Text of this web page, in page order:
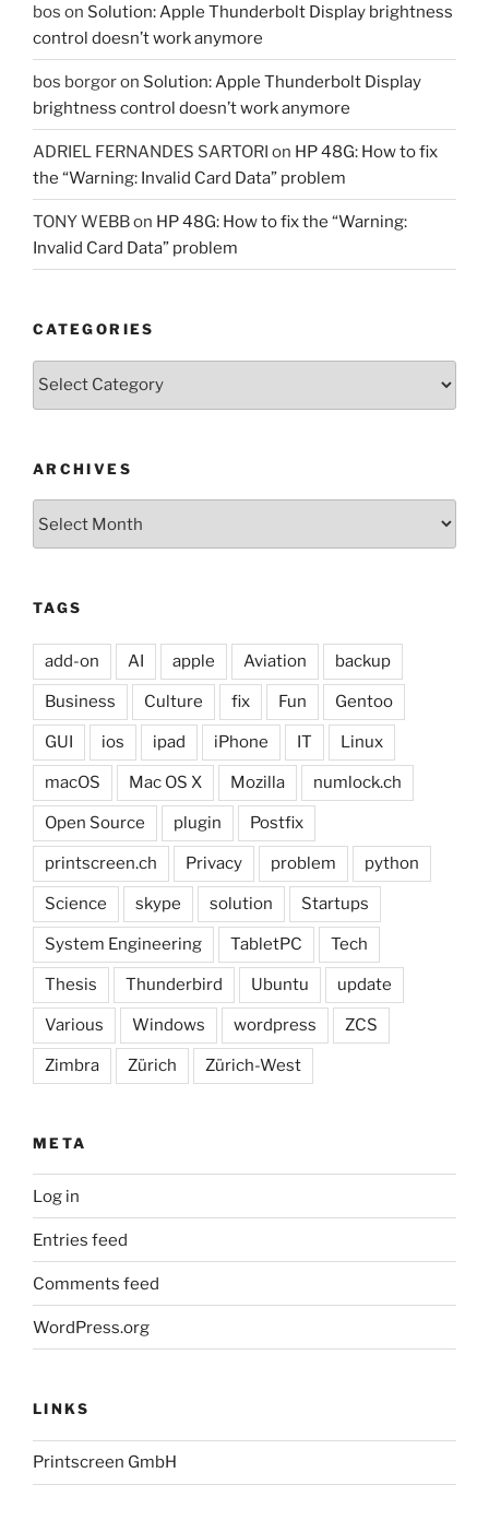
bos on Solution: Apple Thunderbolt Display brightness
control doesn’t work anymore
bos borgoron Solution: Apple Thunderbolt Display
brightness control doesn’t work anymore
ADRIEL FERNANDES SARTORI on HP 48G: How to fix
the “Warning: Invalid Card Data” problem
TONY WEBBon HP 48G: How to fix the “Warning:
Invalid Card Data” problem
CATEGORIES
Categories
ARCHIVES
TAGS
add-on AI apple Aviation backup
Business Culture fix Fun Gentoo
GUI ios ipad iPhone IT Linux
macOS Mac OS X Mozilla numlock.ch
Open Source plugin Postfix
printscreen.ch Privacy problem python
Science skype solution Startups
System Engineering TabletPC Tech
Thesis Thunderbird Ubuntu update
Various Windows wordpress ZCS
Zimbra Zürich Zürich-West
META
Log in
Entries feed
Comments feed
WordPress.org
LINKS
Printscreen GmbH